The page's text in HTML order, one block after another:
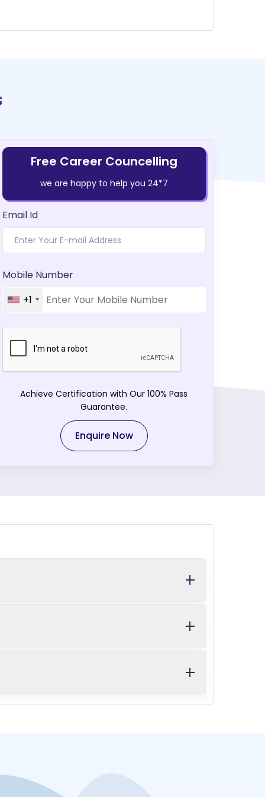
Free Career Councelling
we are happy to help you 24*7
Email Id
Mobile Number
+1
Achieve Certification with Our 100% Pass
Guarantee.
Enquire Now